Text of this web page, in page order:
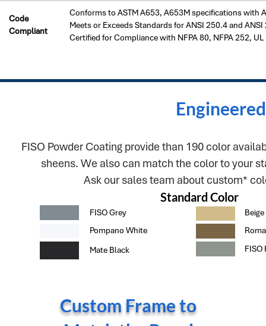
Code
Compliant
Conforms to ASTM A653, A653M specifications with
Meets or Exceeds Standards for ANSI 250.4 and
Certified for Compliance with NFPA 80, NFPA 252,
FISO Powder Coating provide than 190 color
sheens. We also can match the color to your
Ask our sales team about custom*
Standard Color
FISO Grey
Pompano White
Mate Black
FISO
Custom Frame to